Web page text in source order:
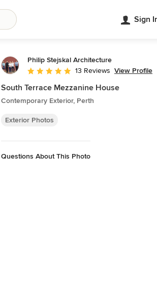
Sign
Philip Stejskal Architecture
Average rating: 4.9 out of 5 stars
13 Reviews View Profile
South Terrace Mezzanine House
Contemporary Exterior, Perth
Exterior Photos
Questions About This Photo